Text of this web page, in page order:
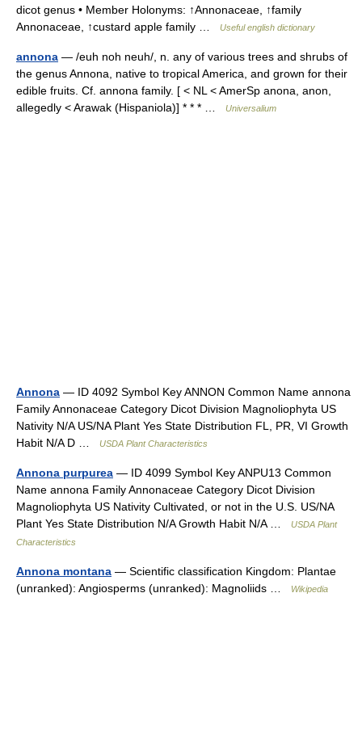
dicot genus • Member Holonyms: ↑Annonaceae, ↑family
Annonaceae, ↑custard apple family …
Useful english dictionary
annona — /euh noh neuh/, n. any of various trees and shrubs of
the genus Annona, native to tropical America, and grown for their
edible fruits. Cf. annona family. [ < NL < AmerSp anona, anon,
allegedly < Arawak (Hispaniola)] * * * …
Universalium
Annona — ID 4092 Symbol Key ANNON Common Name annona
Family Annonaceae Category Dicot Division Magnoliophyta US
Nativity N/A US/NA Plant Yes State Distribution FL, PR, VI Growth
Habit N/A D …
USDA Plant Characteristics
Annona purpurea — ID 4099 Symbol Key ANPU13 Common
Name annona Family Annonaceae Category Dicot Division
Magnoliophyta US Nativity Cultivated, or not in the U.S. US/NA
Plant Yes State Distribution N/A Growth Habit N/A …
USDA Plant
Characteristics
Annona montana — Scientific classification Kingdom: Plantae
(unranked): Angiosperms (unranked): Magnoliids …
Wikipedia